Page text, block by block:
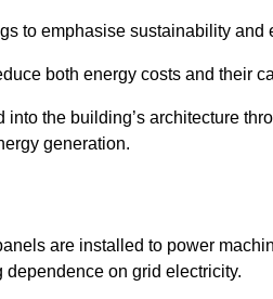
to emphasise sustainability and
both energy costs and their
the building’s architecture
generation.
are installed to power
on grid electricity.